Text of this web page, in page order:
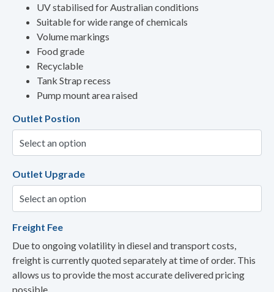
UV stabilised for Australian conditions
Suitable for wide range of chemicals
Volume markings
Food grade
Recyclable
Tank Strap recess
Pump mount area raised
Outlet Postion
Outlet Upgrade
Freight Fee
Due to ongoing volatility in diesel and transport costs,
freight is currently quoted separately at time of order. This
allows us to provide the most accurate delivered pricing
possible.